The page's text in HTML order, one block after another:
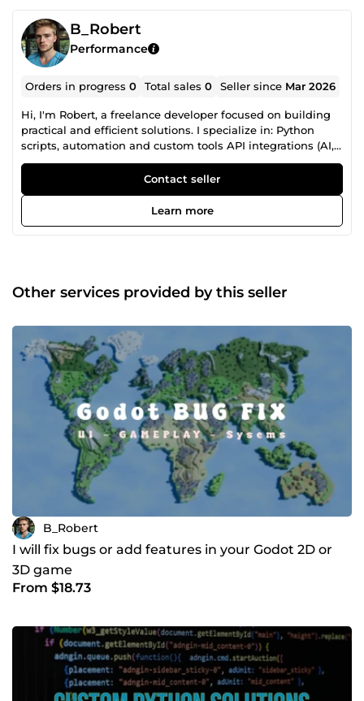
B_Robert
Performance
Orders in progress0 Total sales0 Seller since Mar 2026
Hi, I'm Robert, a freelance developer focused on building
practical and efficient solutions. I specialize in: Python
scripts, automation and custom tools API integrations (AI,
web services, data processing) Bug fixing and
performance improvements Game development and
features (Godot, Unity) I also work with: • YouTube
thumbnails and video editing (secondary services) I focus
on clean code, fast delivery, and clear communication. If
Contact seller
Learn more
Other services provided by this seller
B_Robert
I will fix bugs or add features in your Godot 2D or
3D game
From $18.73